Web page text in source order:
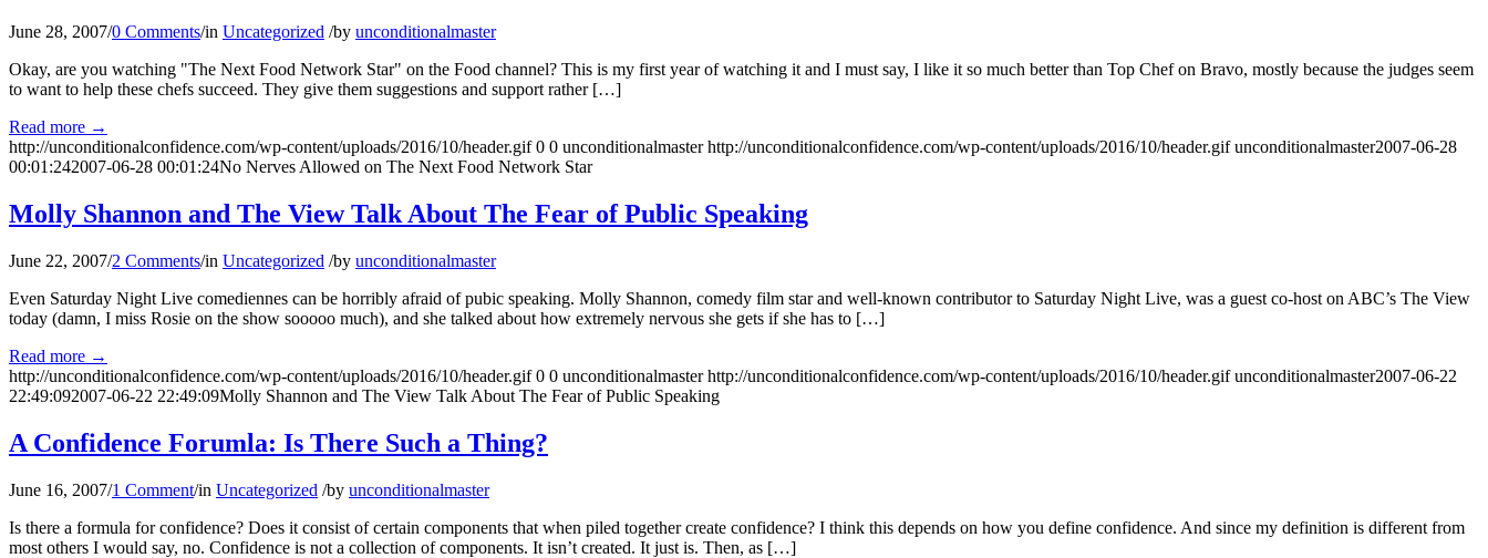
June 28, 2007/0 Comments/in Uncategorized /by unconditionalmaster
Okay, are you watching "The Next Food Network Star" on the Food channel? This is my first year of watching it and I must say, I like it so much better than Top Chef on Bravo, mostly because the judges seem
to want to help these chefs succeed. They give them suggestions and support rather […]
Read more →
http://unconditionalconfidence.com/wp-content/uploads/2016/10/header.gif 0 0 unconditionalmaster http://unconditionalconfidence.com/wp-content/uploads/2016/10/header.gif unconditionalmaster2007-06-28
00:01:242007-06-28 00:01:24No Nerves Allowed on The Next Food Network Star
Molly Shannon and The View Talk About The Fear of Public Speaking
June 22, 2007/2 Comments/in Uncategorized /by unconditionalmaster
Even Saturday Night Live comediennes can be horribly afraid of pubic speaking. Molly Shannon, comedy film star and well-known contributor to Saturday Night Live, was a guest co-host on ABC’s The View
today (damn, I miss Rosie on the show sooooo much), and she talked about how extremely nervous she gets if she has to […]
Read more →
http://unconditionalconfidence.com/wp-content/uploads/2016/10/header.gif 0 0 unconditionalmaster http://unconditionalconfidence.com/wp-content/uploads/2016/10/header.gif unconditionalmaster2007-06-22
22:49:092007-06-22 22:49:09Molly Shannon and The View Talk About The Fear of Public Speaking
A Confidence Forumla: Is There Such a Thing?
June 16, 2007/1 Comment/in Uncategorized /by unconditionalmaster
Is there a formula for confidence? Does it consist of certain components that when piled together create confidence? I think this depends on how you define confidence. And since my definition is different from
most others I would say, no. Confidence is not a collection of components. It isn’t created. It just is. Then, as […]